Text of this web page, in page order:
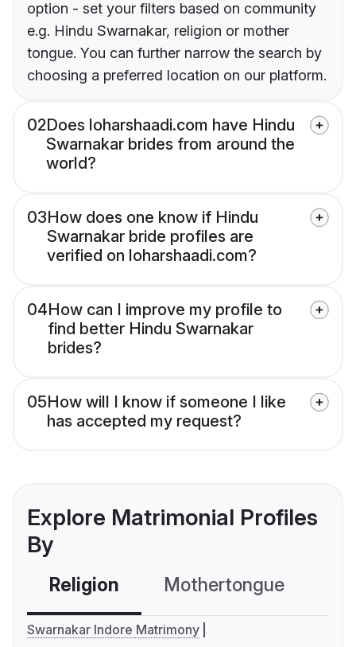
option - set your filters based on community
e.g. Hindu Swarnakar, religion or mother
tongue. You can further narrow the search by
choosing a preferred location on our platform.
02Does loharshaadi.com have Hindu
Swarnakar brides from around the
world?
03How does one know if Hindu
Swarnakar bride profiles are
verified on loharshaadi.com?
04How can I improve my profile to
find better Hindu Swarnakar
brides?
05How will I know if someone I like
has accepted my request?
Explore Matrimonial Profiles
By
Religion Mothertongue
Swarnakar Indore Matrimony